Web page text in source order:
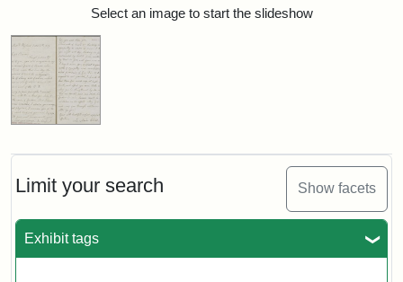
Limit your search Show facets
Exhibit tags
Search ResultsSelect an image to start the slideshow